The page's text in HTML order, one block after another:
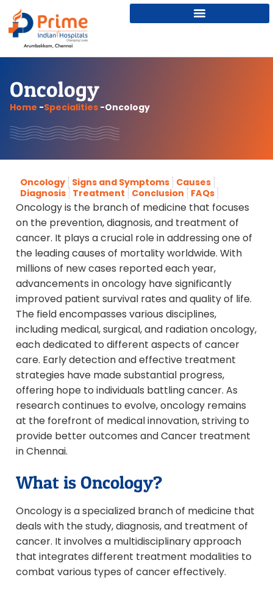
Oncology
Home -Specialities -Oncology
Oncology Signs and Symptoms Causes
Diagnosis Treatment Conclusion FAQs
Oncology is the branch of medicine that focuses
on the prevention, diagnosis, and treatment of
cancer. It plays a crucial role in addressing one of
the leading causes of mortality worldwide. With
millions of new cases reported each year,
advancements in oncology have significantly
improved patient survival rates and quality of life.
The field encompasses various disciplines,
including medical, surgical, and radiation oncology,
each dedicated to different aspects of cancer
care. Early detection and effective treatment
strategies have made substantial progress,
offering hope to individuals battling cancer. As
research continues to evolve, oncology remains
at the forefront of medical innovation, striving to
provide better outcomes and Cancer treatment
in Chennai.
What is Oncology?
Oncology is a specialized branch of medicine that
deals with the study, diagnosis, and treatment of
cancer. It involves a multidisciplinary approach
that integrates different treatment modalities to
combat various types of cancer effectively.